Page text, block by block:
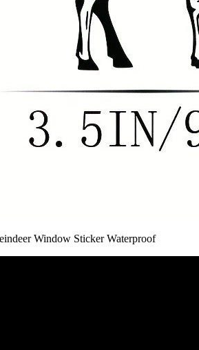
Window Sticker Waterproof